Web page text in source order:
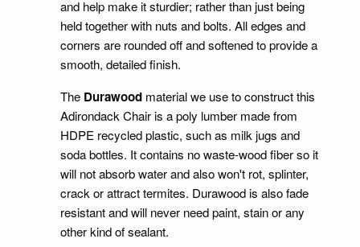
and help make it sturdier; rather than just being
held together with nuts and bolts. All edges and
corners are rounded off and softened to provide a
smooth, detailed finish.
The Durawoodmaterial we use to construct this
Adirondack Chair is a poly lumber made from
HDPE recycled plastic, such as milk jugs and
soda bottles. It contains no waste-wood fiber so it
will not absorb water and also won't rot, splinter,
crack or attract termites. Durawood is also fade
resistant and will never need paint, stain or any
other kind of sealant.